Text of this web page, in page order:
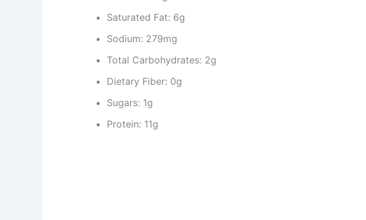
Saturated Fat: 6g
Sodium: 279mg
Total Carbohydrates: 2g
Dietary Fiber: 0g
Sugars: 1g
Protein: 11g